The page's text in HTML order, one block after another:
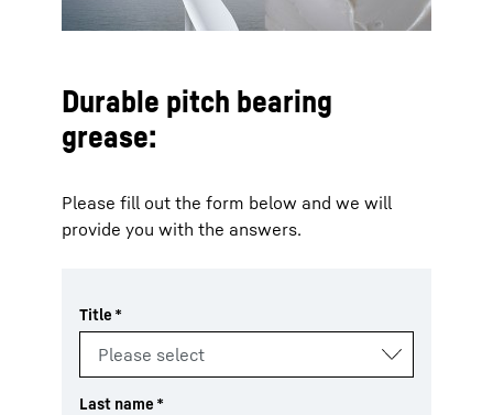
Durable pitch bearing
grease:
Please fill out the form below and we will
provide you with the answers.
Title *
Last name *